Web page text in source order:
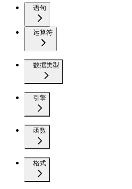
语句
运算符
数据类型
引擎
函数
格式